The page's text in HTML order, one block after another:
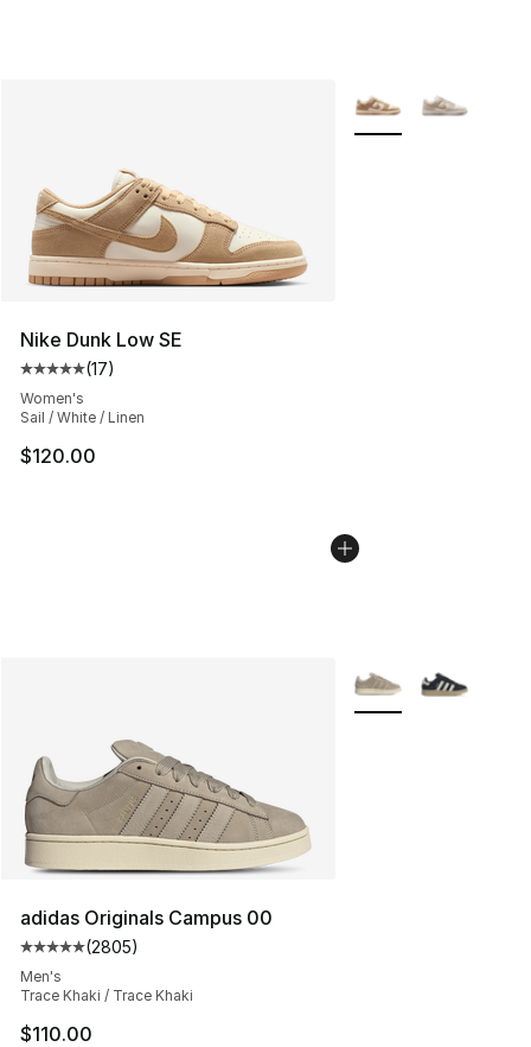
Nike Dunk Low SE
Average customer rating - [5 out of 5 stars], 17 reviews
(17)
Women's
Sail / White / Linen
$120.00
More Colors
adidas Originals Campus 00
Average customer rating - [5 out of 5 stars], 2805
(2805)
Men's
Trace Khaki / Trace Khaki
$110.00
More Colors